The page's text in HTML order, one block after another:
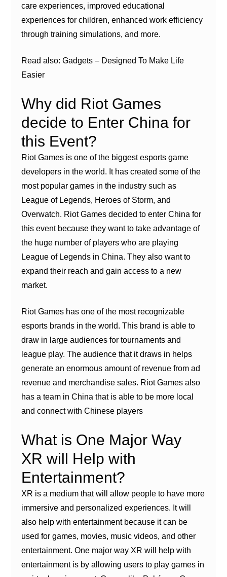
care experiences, improved educational
experiences for children, enhanced work efficiency
through training simulations, and more.
Read also: Gadgets – Designed To Make Life
Easier
Why did Riot Games
decide to Enter China for
this Event?
Riot Games is one of the biggest esports game
developers in the world. It has created some of the
most popular games in the industry such as
League of Legends, Heroes of Storm, and
Overwatch. Riot Games decided to enter China for
this event because they want to take advantage of
the huge number of players who are playing
League of Legends in China. They also want to
expand their reach and gain access to a new
market.
Riot Games has one of the most recognizable
esports brands in the world. This brand is able to
draw in large audiences for tournaments and
league play. The audience that it draws in helps
generate an enormous amount of revenue from ad
revenue and merchandise sales. Riot Games also
has a team in China that is able to be more local
and connect with Chinese players
What is One Major Way
XR will Help with
Entertainment?
XR is a medium that will allow people to have more
immersive and personalized experiences. It will
also help with entertainment because it can be
used for games, movies, music videos, and other
entertainment. One major way XR will help with
entertainment is by allowing users to play games in